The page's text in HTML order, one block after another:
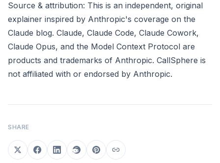
Source & attribution: This is an independent, original
explainer inspired by Anthropic's coverage on the
Claude blog. Claude, Claude Code, Claude Cowork,
Claude Opus, and the Model Context Protocol are
products and trademarks of Anthropic. CallSphere is
not affiliated with or endorsed by Anthropic.
SHARE